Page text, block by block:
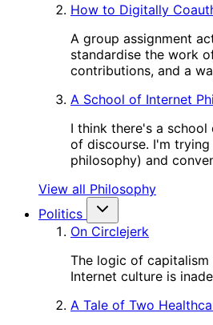
How to Digitally
A group assignment
standardise the work
contributions, and a
A School of Internet
I think there's a
of discourse. I'm
philosophy) and
View all Philosophy
Politics
On Circlejerk
The logic of
Internet culture is
A Tale of Two